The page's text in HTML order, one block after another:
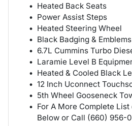
Heated Back Seats
Power Assist Steps
Heated Steering Wheel
Black Badging & Emblems
6.7L Cummins Turbo
Laramie Level B
Heated & Cooled Black
12 Inch Uconnect
5th Wheel Gooseneck
For A More Complete
Below or Call (660) 956-